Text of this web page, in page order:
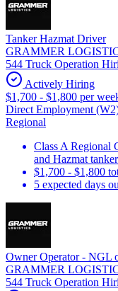
Tanker Hazmat Driver
GRAMMER
544 Truck Operation
Actively Hiring
$1,700 - $1,800 per
Direct Employment
Regional
Class A Regional
and Hazmat tanker
$1,700 - $1,800
5 expected days
Owner Operator - NGL
GRAMMER
544 Truck Operation